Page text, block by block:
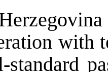
with
standard